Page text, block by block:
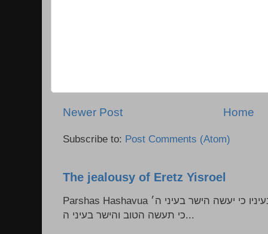
Newer Post Home
Subscribe to: Post Comments (Atom)
The jealousy of Eretz Yisroel
Parshas Hashavua ראה לא תעשון --- איש כל הישר בעיניו כי יעשה הישר בעיני ה׳
כי תעשה הטוב והישר בעיני ה...